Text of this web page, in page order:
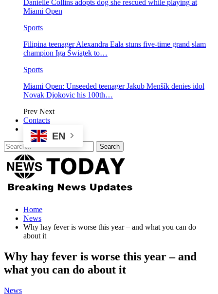
Danielle Collins adopts dog she rescued while playing at
Miami Open
Sports
Filipina teenager Alexandra Eala stuns five-time grand slam
champion Iga Świątek to…
Sports
Miami Open: Unseeded teenager Jakub Menšík denies idol
Novak Djokovic his 100th…
Prev Next
Contacts
EN
Home
News
Why hay fever is worse this year – and what you can do
about it
Why hay fever is worse this year – and
what you can do about it
News